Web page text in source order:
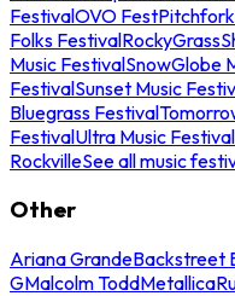
FestivalOVO Fest
Folks FestivalRockyGrass
Music FestivalSnowGlobe
FestivalSunset Music
Bluegrass Festival
FestivalUltra Music Festival
RockvilleSee all music
Other
Ariana GrandeBackstreet
GMalcolm ToddMetallica